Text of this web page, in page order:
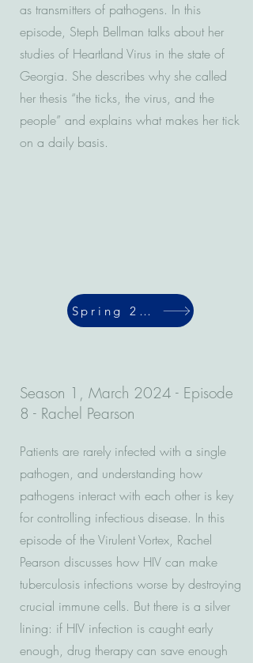
as transmitters of pathogens. In this
episode, Steph Bellman talks about her
studies of Heartland Virus in the state of
Georgia. She describes why she called
her thesis “the ticks, the virus, and the
people” and explains what makes her tick
on a daily basis.
Spring 2024
Season 1, March 2024 - Episode
8 - Rachel Pearson
Patients are rarely infected with a single
pathogen, and understanding how
pathogens interact with each other is key
for controlling infectious disease. In this
episode of the Virulent Vortex, Rachel
Pearson discusses how HIV can make
tuberculosis infections worse by destroying
crucial immune cells. But there is a silver
lining: if HIV infection is caught early
enough, drug therapy can save enough